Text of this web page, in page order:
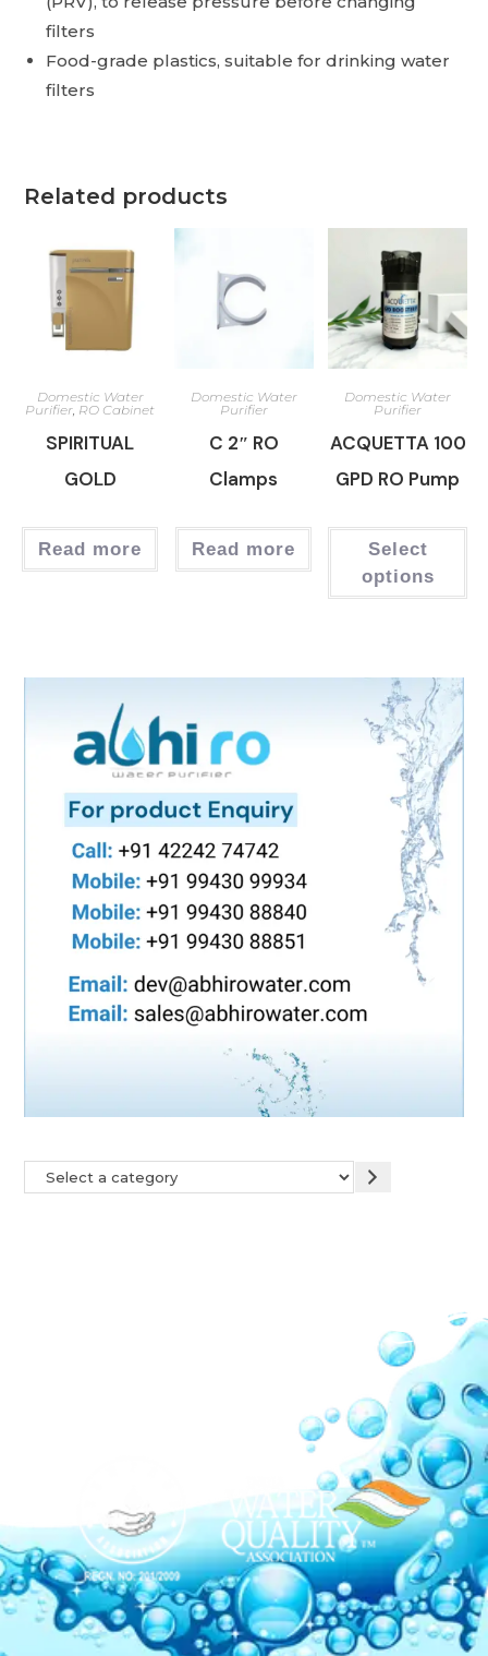
filters
Food-grade plastics, suitable for drinking water
filters
Related products
Domestic Water
Purifier RO Cabinet
SPIRITUAL
GOLD
Read more
Domestic Water
Purifier
C 2″ RO
Clamps
Read more
Domestic Water
Purifier
ACQUETTA 100
GPD RO Pump
Select
options